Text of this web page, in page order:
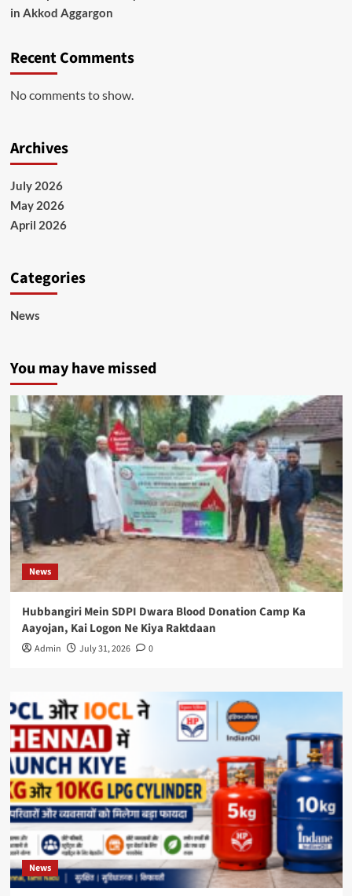
in Akkod Aggargon
Recent Comments
No comments to show.
Archives
July 2026
May 2026
April 2026
Categories
News
You may have missed
News
Hubbangiri Mein SDPI Dwara Blood Donation Camp Ka
Aayojan, Kai Logon Ne Kiya Raktdaan
Admin July 31, 2026 0
News